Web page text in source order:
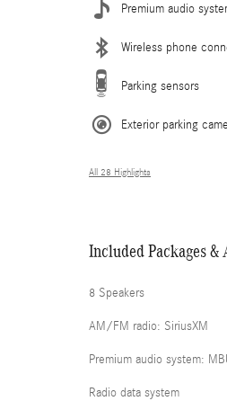
Premium audio
Wireless phone
Parking sensors
Exterior parking
All 28 Highlights
Included Packages &
8 Speakers
AM/FM radio: SiriusXM
Premium audio system:
Radio data system